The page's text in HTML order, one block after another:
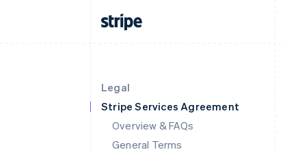
Legal
Stripe Services Agreement
Overview & FAQs
General Terms